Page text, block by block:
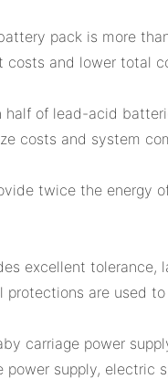
pack is more
and lower total
half of lead-acid
costs and system
twice the
excellent
are used
carriage power
power supply, electric